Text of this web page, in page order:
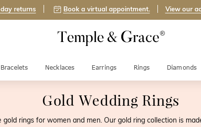
returns Book a virtual appointment. View our
Bracelets Necklaces Earrings Rings Diamonds
Gold Wedding Rings
rings for women and men. Our gold ring collection is